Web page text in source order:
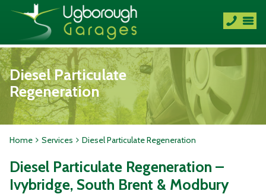
Diesel Particulate
Regeneration
Home Services Diesel Particulate Regeneration
Diesel Particulate Regeneration –
Ivybridge, South Brent & Modbury